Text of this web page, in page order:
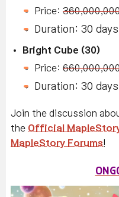
Price:
Duration: 30 days
Bright Cube (30)
Price:
Duration: 30 days
Join the discussion
the Official
MapleStory Forums